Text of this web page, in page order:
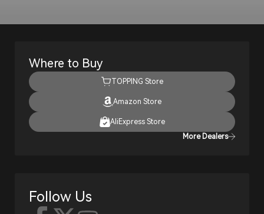
Where to Buy
TOPPING Store
Amazon Store
AliExpress Store
More Dealers
Follow Us